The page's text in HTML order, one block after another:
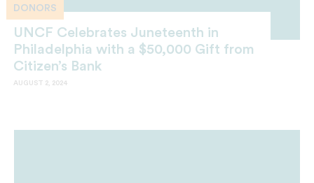
DONORS
UNCF Celebrates Juneteenth in
Philadelphia with a $50,000 Gift from
Citizen’s Bank
AUGUST 2, 2024